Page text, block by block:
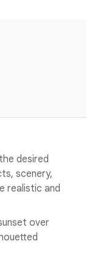
desired
scenery,
realistic and
over